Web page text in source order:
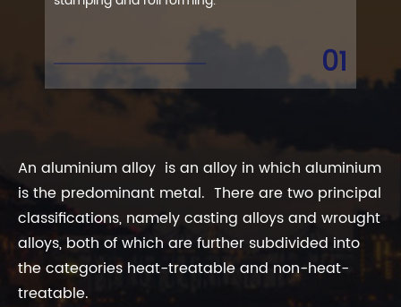
01
An aluminium alloy is an alloy in which aluminium
is the predominant metal. There are two principal
classifications, namely casting alloys and wrought
alloys, both of which are further subdivided into
the categories heat-treatable and non-heat-
treatable.